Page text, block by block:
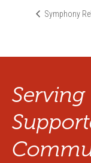
Symphony